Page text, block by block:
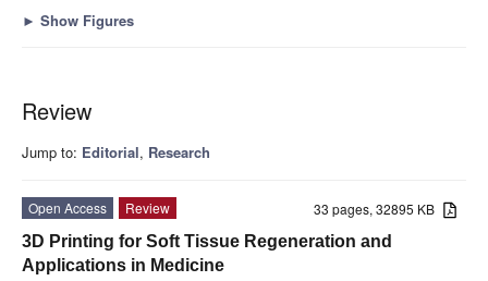
► Show Figures
Review
Jump to: Editorial, Research
33 pages, 32895 KB
Open Access
Review
3D Printing for Soft Tissue Regeneration and
Applications in Medicine